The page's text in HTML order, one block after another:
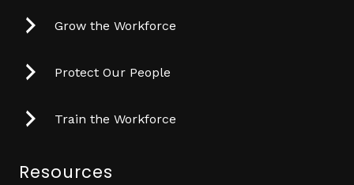
Grow the Workforce
Protect Our People
Train the Workforce
Resources